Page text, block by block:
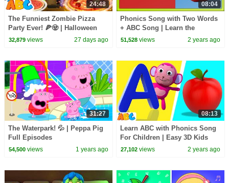
24:48
The Funniest Zombie Pizza
Party Ever! 🍕🧟 | Halloween
Song for Kids | All Babies
32,879views 27 days ago
08:04
Phonics Song with Two Words
+ ABC Song | Learn the
Alphabet for Kids | A for Apple
51,528 views 2 years ago
31:27
The Waterpark! 💦 | Peppa Pig
Full Episodes
54,500views 1 years ago
08:13
Learn ABC with Phonics Song
For Children | Easy 3D Kids
Songs | All Babies Channel
27,102 views 2 years ago